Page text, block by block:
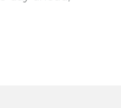
Endometriosis